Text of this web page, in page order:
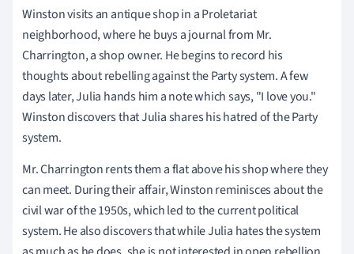
Winston visits an antique shop in a Proletariat
neighborhood, where he buys a journal from Mr.
Charrington, a shop owner. He begins to record his
thoughts about rebelling against the Party system. A few
days later, Julia hands him a note which says, "I love you."
Winston discovers that Julia shares his hatred of the Party
system.
Mr. Charrington rents them a flat above his shop where they
can meet. During their affair, Winston reminisces about the
civil war of the 1950s, which led to the current political
system. He also discovers that while Julia hates the system